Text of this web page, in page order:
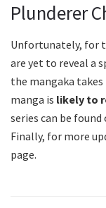
Plunderer
Unfortunately, for
are yet to reveal a
the mangaka
manga is likely to
series can be
Finally, for more
page.